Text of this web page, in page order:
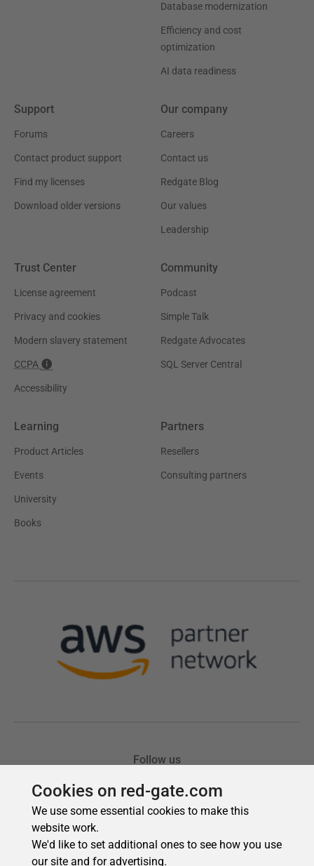
Cookies on red-gate.com
We use some essential cookies to make this
website work.
We'd like to set additional ones to see how you use
our site and for advertising.